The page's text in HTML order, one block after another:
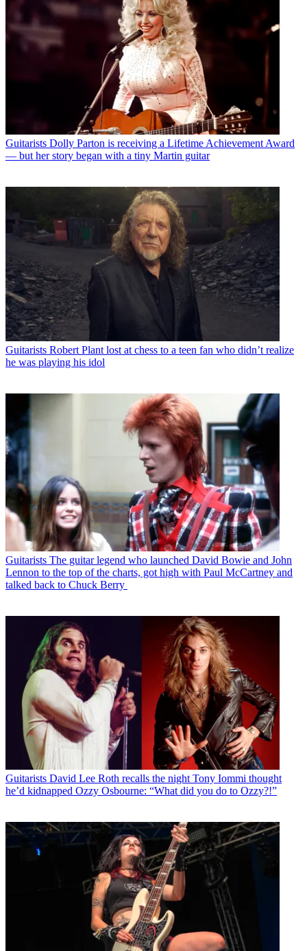
Guitarists Dolly Parton is receiving a Lifetime Achievement Award
— but her story began with a tiny Martin guitar
Guitarists Robert Plant lost at chess to a teen fan who didn’t realize
he was playing his idol
Guitarists The guitar legend who launched David Bowie and John
Lennon to the top of the charts, got high with Paul McCartney and
talked back to Chuck Berry
Guitarists David Lee Roth recalls the night Tony Iommi thought
he’d kidnapped Ozzy Osbourne: “What did you do to Ozzy?!”